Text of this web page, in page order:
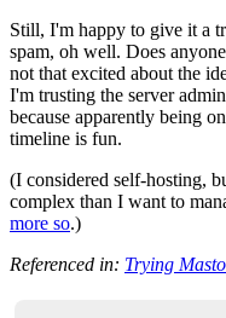
Still, I'm happy to give it a
spam, oh well. Does
not that excited about the
I'm trusting the server
because apparently being
timeline is fun.
(I considered self-hosting,
complex than I want to
more so.)
Referenced in: Trying